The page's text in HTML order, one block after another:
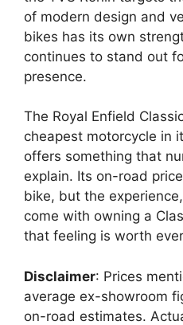
of modern design and
bikes has its own
continues to stand out
presence.
The Royal Enfield
cheapest motorcycle in
offers something that
explain. Its on-road
bike, but the
come with owning a
that feeling is worth
Disclaimer: Prices
average ex-showroom
on-road estimates.